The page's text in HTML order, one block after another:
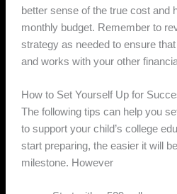
better sense of the true cost and
monthly budget. Remember to
strategy as needed to ensure
and works with your other
How to Set Yourself Up for
The following tips can help you
to support your child’s college
start preparing, the easier it will
milestone. However